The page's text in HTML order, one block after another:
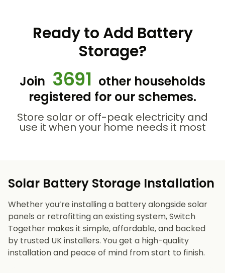
Ready to Add Battery
Storage?
Join 3691 other households
registered for our schemes.
Store solar or off-peak electricity and
use it when your home needs it most
Solar Battery Storage Installation
Whether you’re installing a battery alongside solar
panels or retrofitting an existing system, Switch
Together makes it simple, affordable, and backed
by trusted UK installers. You get a high-quality
installation and peace of mind from start to finish.